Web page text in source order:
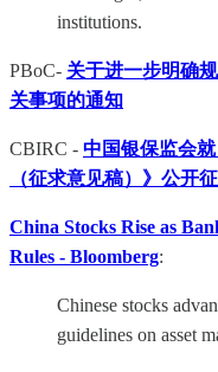
institutions.
PBoC- 关于进一步明确
关事项的通知
CBIRC - 中国银保监会
（征求意见稿）》公开
China Stocks Rise as
Rules - Bloomberg:
Chinese stocks
guidelines on asset